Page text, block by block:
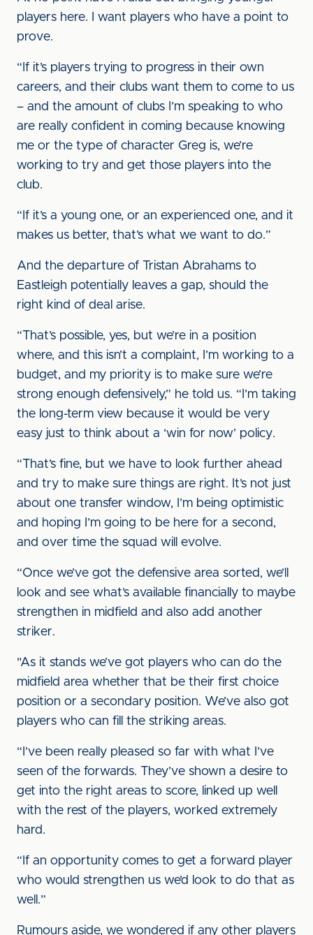
players here. I want players who have a point to
prove.
“If it’s players trying to progress in their own
careers, and their clubs want them to come to us
– and the amount of clubs I’m speaking to who
are really confident in coming because knowing
me or the type of character Greg is, we’re
working to try and get those players into the
club.
“If it’s a young one, or an experienced one, and it
makes us better, that’s what we want to do.”
And the departure of Tristan Abrahams to
Eastleigh potentially leaves a gap, should the
right kind of deal arise.
“That’s possible, yes, but we’re in a position
where, and this isn’t a complaint, I’m working to a
budget, and my priority is to make sure we’re
strong enough defensively,” he told us. “I’m taking
the long-term view because it would be very
easy just to think about a ‘win for now’ policy.
“That’s fine, but we have to look further ahead
and try to make sure things are right. It’s not just
about one transfer window, I’m being optimistic
and hoping I’m going to be here for a second,
and over time the squad will evolve.
“Once we’ve got the defensive area sorted, we’ll
look and see what’s available financially to maybe
strengthen in midfield and also add another
striker.
"As it stands we’ve got players who can do the
midfield area whether that be their first choice
position or a secondary position. We’ve also got
players who can fill the striking areas.
“I’ve been really pleased so far with what I’ve
seen of the forwards. They’ve shown a desire to
get into the right areas to score, linked up well
with the rest of the players, worked extremely
hard.
“If an opportunity comes to get a forward player
who would strengthen us we’d look to do that as
well.”
Rumours aside, we wondered if any other players